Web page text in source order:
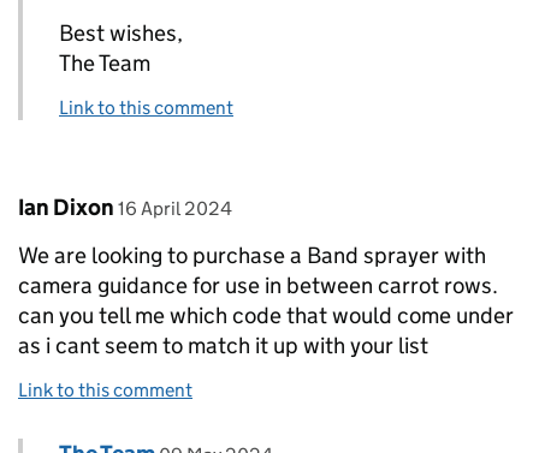
Best wishes,
The Team
Link to this comment
Comment by
Ian Dixon posted on
16 April 2024
We are looking to purchase a Band sprayer with
camera guidance for use in between carrot rows.
can you tell me which code that would come under
as i cant seem to match it up with your list
Link to this comment